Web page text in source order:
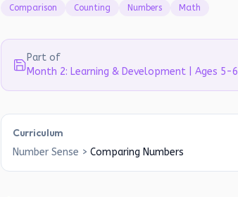
Comparison Counting Numbers Math
Part of
Month 2: Learning & Development | Ages 5-6
Curriculum
Number Sense > Comparing Numbers